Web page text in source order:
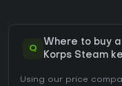
Q
Where to buy
Korps Steam
Using our price